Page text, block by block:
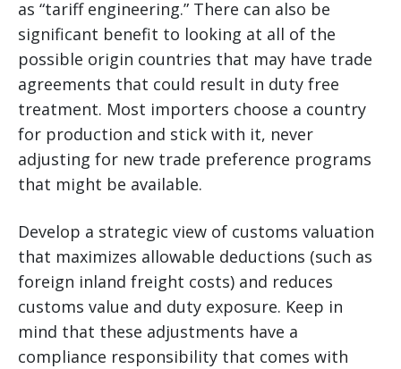
as “tariff engineering.” There can also be
significant benefit to looking at all of the
possible origin countries that may have trade
agreements that could result in duty free
treatment. Most importers choose a country
for production and stick with it, never
adjusting for new trade preference programs
that might be available.
Develop a strategic view of customs valuation
that maximizes allowable deductions (such as
foreign inland freight costs) and reduces
customs value and duty exposure. Keep in
mind that these adjustments have a
compliance responsibility that comes with